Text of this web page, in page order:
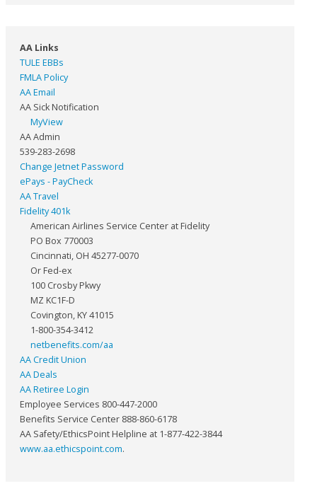
AA Links
TULE EBBs
FMLA Policy
AA Email
AA Sick Notification
MyView
AA Admin
539-283-2698
Change Jetnet Password
ePays - PayCheck
AA Travel
Fidelity 401k
American Airlines Service Center at Fidelity
PO Box 770003
Cincinnati, OH 45277-0070
Or Fed-ex
100 Crosby Pkwy
MZ KC1F-D
Covington, KY 41015
1-800-354-3412
netbenefits.com/aa
AA Credit Union
AA Deals
AA Retiree Login
Employee Services 800-447-2000
Benefits Service Center 888-860-6178
AA Safety/EthicsPoint Helpline at 1-877-422-3844
www.aa.ethicspoint.com.